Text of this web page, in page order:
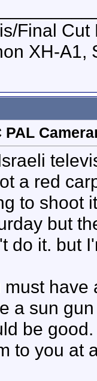
Final Cut
XH-A1,
PAL
a red
to shoot
but
do it. but
must have
a sun
be
to you at